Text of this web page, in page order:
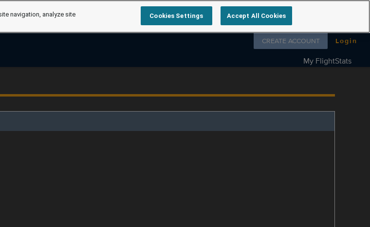
Follow us on
CREATE ACCOUNT Login
My FlightStats
navigation, analyze site
Cookies Settings Accept All Cookies